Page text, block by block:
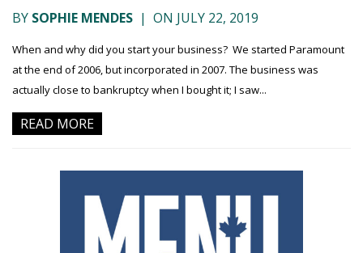
BY SOPHIE MENDES | ON JULY 22, 2019
When and why did you start your business? We started Paramount
at the end of 2006, but incorporated in 2007. The business was
actually close to bankruptcy when I bought it; I saw...
READ MORE